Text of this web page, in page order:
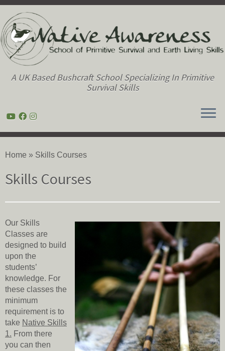
to
A UK Based Bushcraft School Specializing In Primitive
Survival Skills
Home » Skills Courses
Skills Courses
Our Skills
Classes are
designed to build
upon the
students’
knowledge. For
these classes the
minimum
requirement is to
take Native Skills
1. From there
you can then